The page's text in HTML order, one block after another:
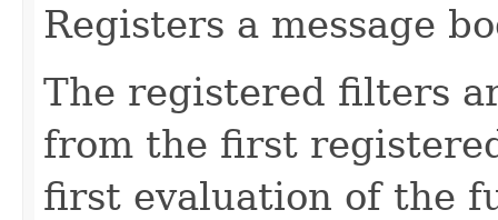
Registers a message
The registered filters
from the first
first evaluation of the